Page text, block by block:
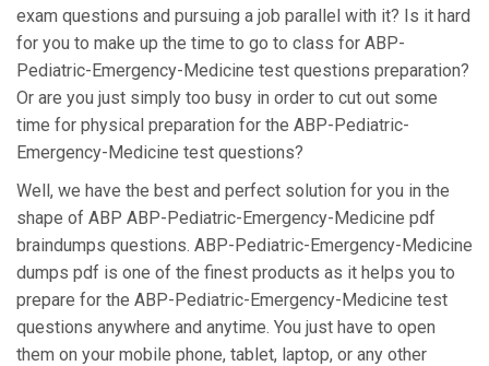
exam questions and pursuing a job parallel with it? Is it hard
for you to make up the time to go to class for ABP-
Pediatric-Emergency-Medicine test questions preparation?
Or are you just simply too busy in order to cut out some
time for physical preparation for the ABP-Pediatric-
Emergency-Medicine test questions?
Well, we have the best and perfect solution for you in the
shape of ABP ABP-Pediatric-Emergency-Medicine pdf
braindumps questions. ABP-Pediatric-Emergency-Medicine
dumps pdf is one of the finest products as it helps you to
prepare for the ABP-Pediatric-Emergency-Medicine test
questions anywhere and anytime. You just have to open
them on your mobile phone, tablet, laptop, or any other